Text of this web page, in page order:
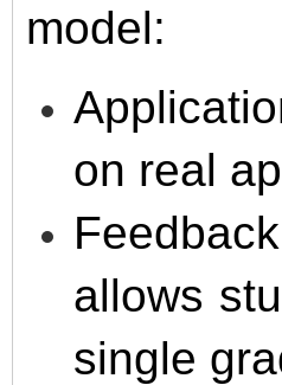
model:
on real
allows
single